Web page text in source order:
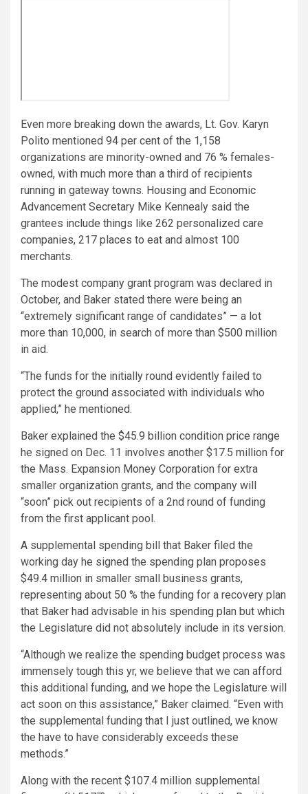
Even more breaking down the awards, Lt. Gov. Karyn
Polito mentioned 94 per cent of the 1,158
organizations are minority-owned and 76 % females-
owned, with much more than a third of recipients
running in gateway towns. Housing and Economic
Advancement Secretary Mike Kennealy said the
grantees include things like 262 personalized care
companies, 217 places to eat and almost 100
merchants.
The modest company grant program was declared in
October, and Baker stated there were being an
“extremely significant range of candidates” — a lot
more than 10,000, in search of more than $500 million
in aid.
“The funds for the initially round evidently failed to
protect the ground associated with individuals who
applied,” he mentioned.
Baker explained the $45.9 billion condition price range
he signed on Dec. 11 involves another $17.5 million for
the Mass. Expansion Money Corporation for extra
smaller organization grants, and the company will
“soon” pick out recipients of a 2nd round of funding
from the first applicant pool.
A supplemental spending bill that Baker filed the
working day he signed the spending plan proposes
$49.4 million in smaller small business grants,
representing about 50 % the funding for a recovery plan
that Baker had advisable in his spending plan but which
the Legislature did not absolutely include in its version.
“Although we realize the spending budget process was
immensely tough this yr, we believe that we can afford
this additional funding, and we hope the Legislature will
act soon on this assistance,” Baker claimed. “Even with
the supplemental funding that I just outlined, we know
the have to have considerably exceeds these
methods.”
Along with the recent $107.4 million supplemental